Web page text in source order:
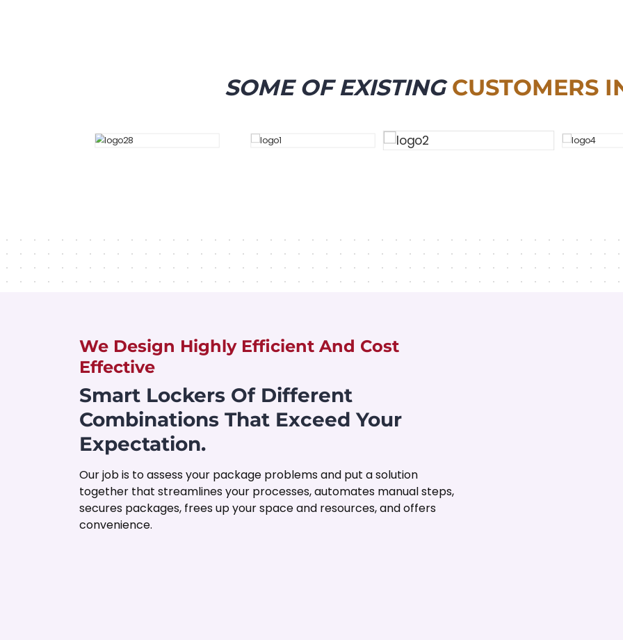
SOME OF EXISTINGCUSTOMERS
We Design Highly Efficient And Cost
Effective
Smart Lockers Of Different
Combinations That Exceed Your
Expectation.
Our job is to assess your package problems and put a solution
together that streamlines your processes, automates manual steps,
secures packages, frees up your space and resources, and offers
convenience.